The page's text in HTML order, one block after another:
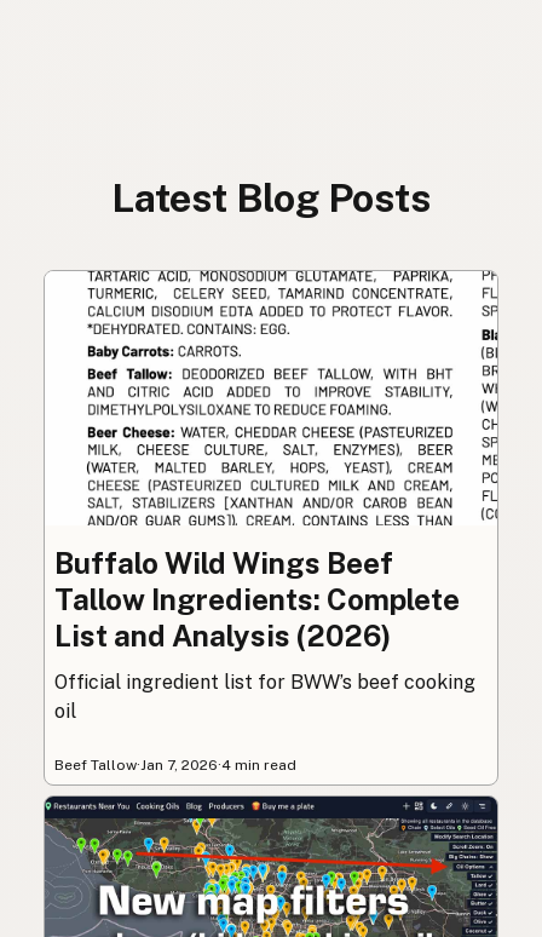
Latest Blog Posts
Buffalo Wild Wings Beef
Tallow Ingredients: Complete
List and Analysis (2026)
Official ingredient list for BWW’s beef cooking
oil
Beef Tallow·Jan 7, 2026·4 min read